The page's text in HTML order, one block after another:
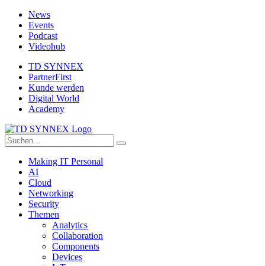
News
Events
Podcast
Videohub
TD SYNNEX
PartnerFirst
Kunde werden
Digital World
Academy
Making IT Personal
AI
Cloud
Networking
Security
Themen
Analytics
Collaboration
Components
Devices